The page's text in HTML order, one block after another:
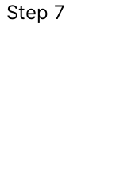
Step 7